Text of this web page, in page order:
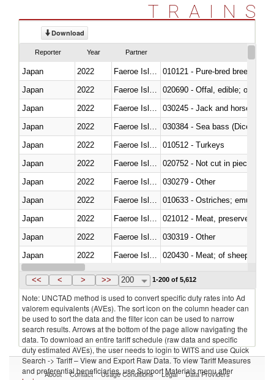
TRAINS
Download
Reporter Year Partner
Japan 2022
010121 - Pure-bred breeding
Japan
2022
020690 - Offal, edible; of
Japan
2022
030245 - Jack and horse
Japan
2022
030384 - Sea bass
Japan
2022
010512 - Turkeys
Japan
2022
020752 - Not cut in pieces,
Japan
2022
030279 - Other
Japan
2022
010633 - Ostriches; emus
Japan
2022
021012 - Meat, preserved; of
Japan
2022
030319 - Other
Japan
2022
020430 - Meat; of sheep,
Japan
2022 Faeroe Islands
<< < > >> 200 1-200 of 5,612
Note: UNCTAD method is used to convert specific duty rates into Ad
valorem equivalents (AVEs). The sort icon on the column header can
be used to sort the data and the filter icon can be used to narrow
search results. Arrows at the bottom of the page allow navigating the
data. To download an entire tariff schedule (raw data and specific
duty estimated AVEs), the user needs to login to WITS and use Quick
Search -> Tariff – View and Export Raw Data. To view Tariff Measures
and preferential beneficiaries, use Support Materials menu after
About Contact Usage Conditions Legal Data Providers